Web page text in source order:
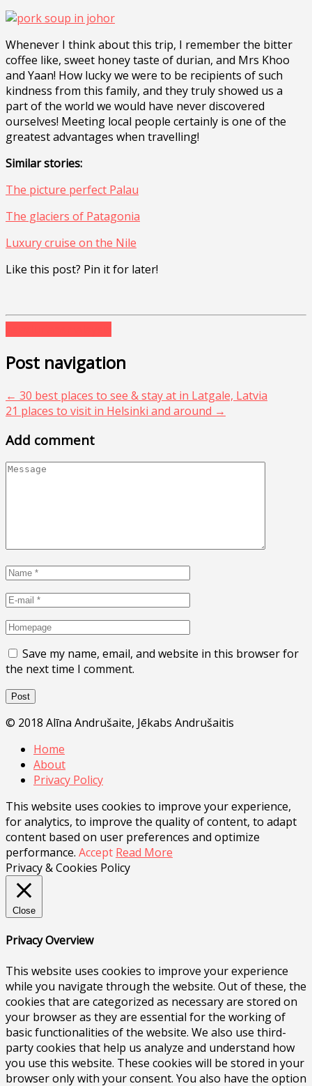
Whenever I think about this trip, I remember the bitter
coffee like, sweet honey taste of durian, and Mrs Khoo
and Yaan! How lucky we were to be recipients of such
kindness from this family, and they truly showed us a
part of the world we would have never discovered
ourselves! Meeting local people certainly is one of the
greatest advantages when travelling!
Similar stories:
The picture perfect Palau
The glaciers of Patagonia
Luxury cruise on the Nile
Like this post? Pin it for later!
Post navigation
← 30 best places to see & stay at in Latgale, Latvia
21 places to visit in Helsinki and around →
Add comment
Save my name, email, and website in this browser for
the next time I comment.
© 2018 Alīna Andrušaite, Jēkabs Andrušaitis
Home
About
Privacy Policy
This website uses cookies to improve your experience,
for analytics, to improve the quality of content, to adapt
content based on user preferences and optimize
performance. Accept Read More
Privacy & Cookies Policy
Close
Privacy Overview
This website uses cookies to improve your experience
while you navigate through the website. Out of these, the
cookies that are categorized as necessary are stored on
your browser as they are essential for the working of
basic functionalities of the website. We also use third-
party cookies that help us analyze and understand how
you use this website. These cookies will be stored in your
browser only with your consent. You also have the option